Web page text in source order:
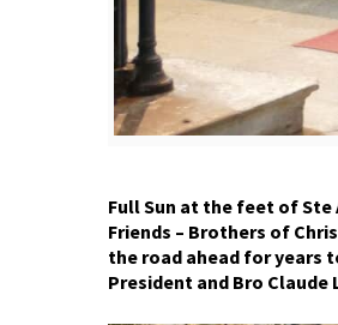
Full Sun at the feet of Ste
Friends – Brothers of
the road ahead for years
President and Bro